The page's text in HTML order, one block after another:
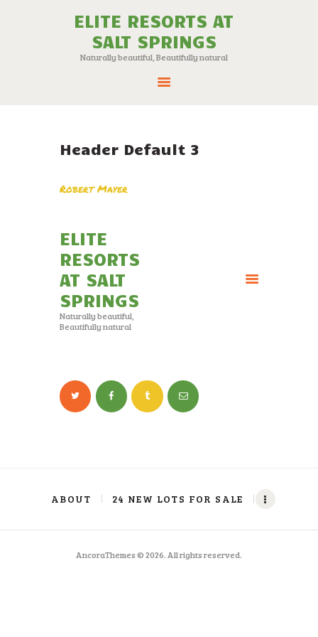
ELITE RESORTS AT
SALT SPRINGS
Naturally beautiful, Beautifully natural
ELITE RESORTS AT SALT SPRINGS
SALE
AMENITIES
CONTACT
Header Default 3
Robert Mayer
ELITE
RESORTS
AT SALT
SPRINGS
Naturally beautiful,
Beautifully natural
ABOUT 24 NEW LOTS FOR SALE
AncoraThemes © 2026. All rights reserved.